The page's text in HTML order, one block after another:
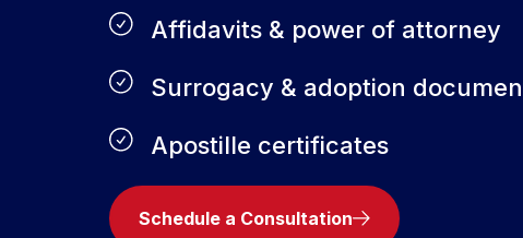
Affidavits & power of attorney
Surrogacy & adoption
Apostille certificates
Schedule a Consultation